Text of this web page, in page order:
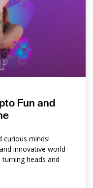
Fun and
curious minds!
innovative world
heads and